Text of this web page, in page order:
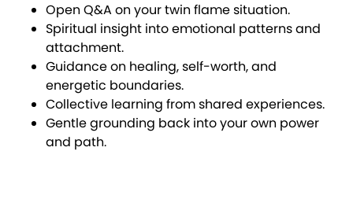
Open Q&A on your twin flame situation.
Spiritual insight into emotional patterns and
attachment.
Guidance on healing, self-worth, and
energetic boundaries.
Collective learning from shared experiences.
Gentle grounding back into your own power
and path.